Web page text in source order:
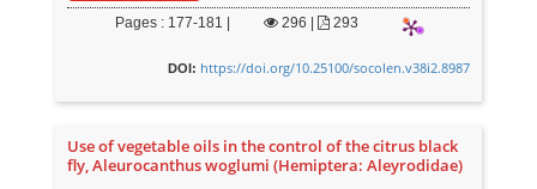
Pages : 177-181 | 296 293
DOI: https://doi.org/10.25100/socolen.v38i2.8987
Use of vegetable oils in the control of the citrus black
fly, Aleurocanthus woglumi (Hemiptera: Aleyrodidae)